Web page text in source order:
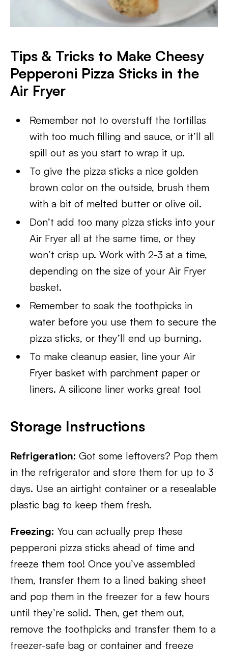
Tips & Tricks to Make Cheesy
Pepperoni Pizza Sticks in the
Air Fryer
Remember not to overstuff the tortillas
with too much filling and sauce, or it’ll all
spill out as you start to wrap it up.
To give the pizza sticks a nice golden
brown color on the outside, brush them
with a bit of melted butter or olive oil.
Don’t add too many pizza sticks into your
Air Fryer all at the same time, or they
won’t crisp up. Work with 2-3 at a time,
depending on the size of your Air Fryer
basket.
Remember to soak the toothpicks in
water before you use them to secure the
pizza sticks, or they’ll end up burning.
To make cleanup easier, line your Air
Fryer basket with parchment paper or
liners. A silicone liner works great too!
Storage Instructions
Refrigeration: Got some leftovers? Pop them
in the refrigerator and store them for up to 3
days. Use an airtight container or a resealable
plastic bag to keep them fresh.
Freezing: You can actually prep these
pepperoni pizza sticks ahead of time and
freeze them too! Once you’ve assembled
them, transfer them to a lined baking sheet
and pop them in the freezer for a few hours
until they’re solid. Then, get them out,
remove the toothpicks and transfer them to a
freezer-safe bag or container and freeze